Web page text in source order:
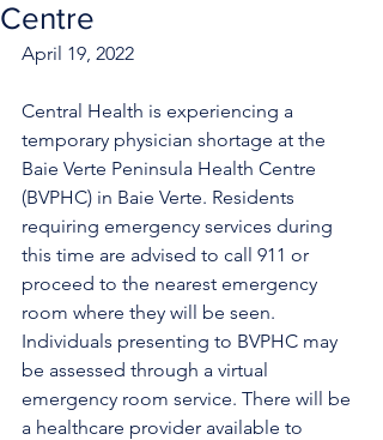
Centre
April 19, 2022
Central Health is experiencing a
temporary physician shortage at the
Baie Verte Peninsula Health Centre
(BVPHC) in Baie Verte. Residents
requiring emergency services during
this time are advised to call 911 or
proceed to the nearest emergency
room where they will be seen.
Individuals presenting to BVPHC may
be assessed through a virtual
emergency room service. There will be
a healthcare provider available to